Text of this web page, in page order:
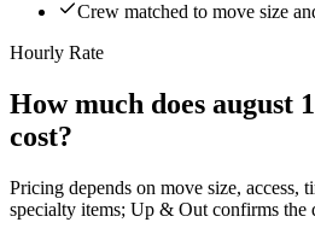
Crew matched to move size
Hourly Rate
How much does august
cost?
Pricing depends on move size, access,
specialty items; Up & Out confirms the